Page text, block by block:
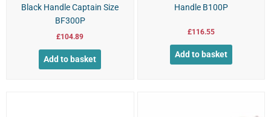
Black Handle Captain Size
BF300P
£104.89
Add to basket
Handle B100P
£116.55
Add to basket